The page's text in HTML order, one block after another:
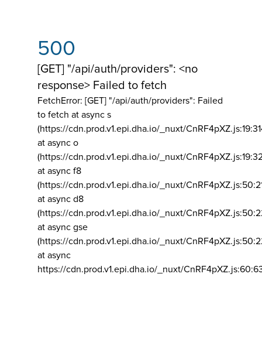
500
[GET] "/api/auth/providers": <no
response> Failed to fetch
FetchError: [GET] "/api/auth/providers": Failed
to fetch at async s
(https://cdn.prod.v1.epi.dha.io/_nuxt/
at async o
(https://cdn.prod.v1.epi.dha.io/_nuxt/
at async f8
(https://cdn.prod.v1.epi.dha.io/_nuxt/
at async d8
(https://cdn.prod.v1.epi.dha.io/_nuxt/
at async gse
(https://cdn.prod.v1.epi.dha.io/_nuxt/
at async
https://cdn.prod.v1.epi.dha.io/_nuxt/